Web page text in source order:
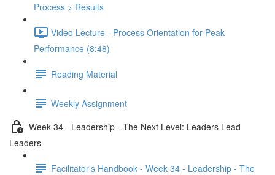
Process > Results
Video Lecture - Process Orientation for Peak
Performance (8:48)
Reading Material
Weekly Assignment
Week 34 - Leadership - The Next Level: Leaders Lead
Leaders
Facilitator's Handbook - Week 34 - Leadership - The